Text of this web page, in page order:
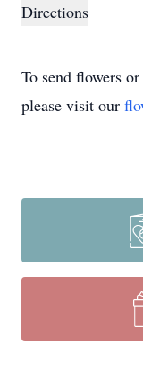
Directions
To send flowers
please visit our